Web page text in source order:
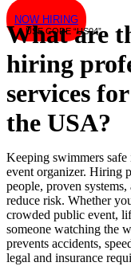
NOW HIRING
USE CODE “US04”
What are
hiring
services
the USA?
Keeping swimmers
event organizer. Hiring
people, proven
reduce risk. Whether
crowded public event,
someone watching the
prevents accidents,
legal and insurance